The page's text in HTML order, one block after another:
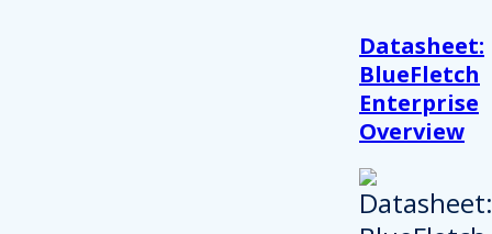
Datasheet:
BlueFletch
Enterprise
Overview